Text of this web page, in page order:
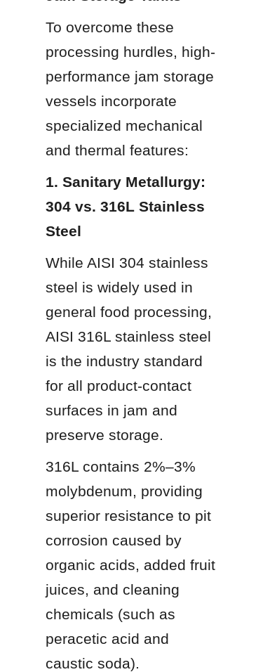
To overcome these
processing hurdles, high-
performance jam storage
vessels incorporate
specialized mechanical
and thermal features:
1. Sanitary Metallurgy:
304 vs. 316L Stainless
Steel
While AISI 304 stainless
steel is widely used in
general food processing,
AISI 316L stainless steel
is the industry standard
for all product-contact
surfaces in jam and
preserve storage.
316L contains 2%–3%
molybdenum, providing
superior resistance to pit
corrosion caused by
organic acids, added fruit
juices, and cleaning
chemicals (such as
peracetic acid and
caustic soda).